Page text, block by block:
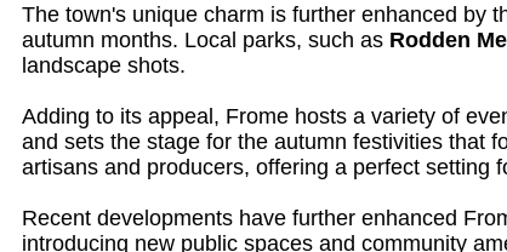
The town's unique charm is further enhanced by
autumn months. Local parks, such as Rodden
landscape shots.
Adding to its appeal, Frome hosts a variety of
and sets the stage for the autumn festivities that
artisans and producers, offering a perfect setting
Recent developments have further enhanced
introducing new public spaces and community